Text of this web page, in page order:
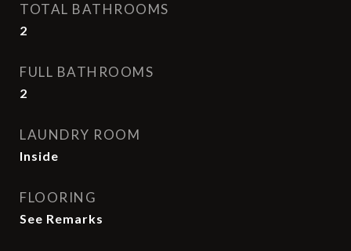
TOTAL BATHROOMS
2
FULL BATHROOMS
2
LAUNDRY ROOM
Inside
FLOORING
See Remarks